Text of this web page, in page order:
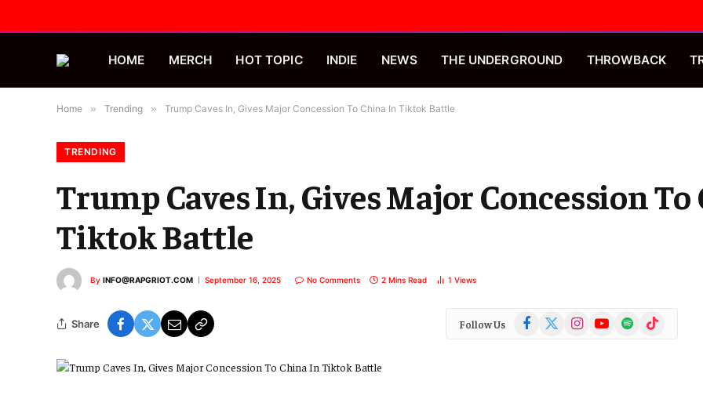
HOME MERCH HOT TOPIC INDIE NEWS THE UNDERGROUND THROWBACK
Home » Trending » Trump Caves In, Gives Major Concession To China In Tiktok Battle
TRENDING
Trump Caves In, Gives Major Concession
Tiktok Battle
By INFO@RAPGRIOT.COM September 16, 2025 No Comments 2 Mins Read 1 Views
Share Follow Us Facebook
(Twitter)
InstagramYouTubeSpotify TikTok